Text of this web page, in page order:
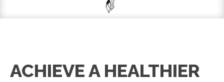
ACHIEVE A HEALTHIER